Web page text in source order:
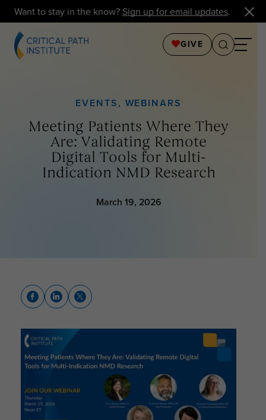
Want to stay in the know? Sign up for email updates.
GIVE
EVENTS, WEBINARS
Meeting Patients Where They
Are: Validating Remote
Digital Tools for Multi-
Indication NMD Research
March 19, 2026